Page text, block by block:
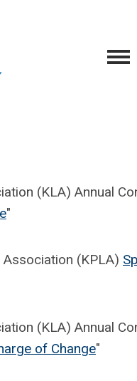
(KLA) Annual
"
(KPLA)
(KLA) Annual
of Change"